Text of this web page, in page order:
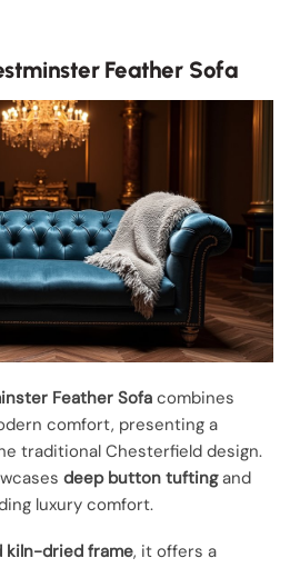
Feather Sofa
Feather Sofa combines
comfort, presenting a
traditional Chesterfield design.
deep button tuftingand
luxury comfort.
kiln-dried frame, it offers a